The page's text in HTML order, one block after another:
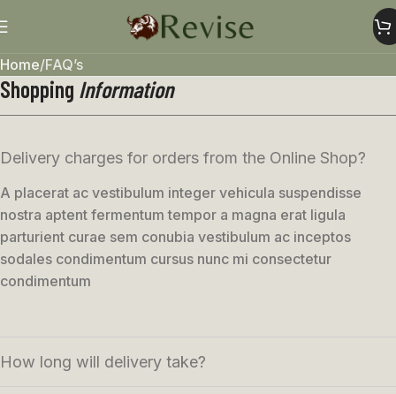
Home FAQ’s
Shopping Information
Delivery charges for orders from the Online Shop?
A placerat ac vestibulum integer vehicula suspendisse
nostra aptent fermentum tempor a magna erat ligula
parturient curae sem conubia vestibulum ac inceptos
sodales condimentum cursus nunc mi consectetur
condimentum
How long will delivery take?